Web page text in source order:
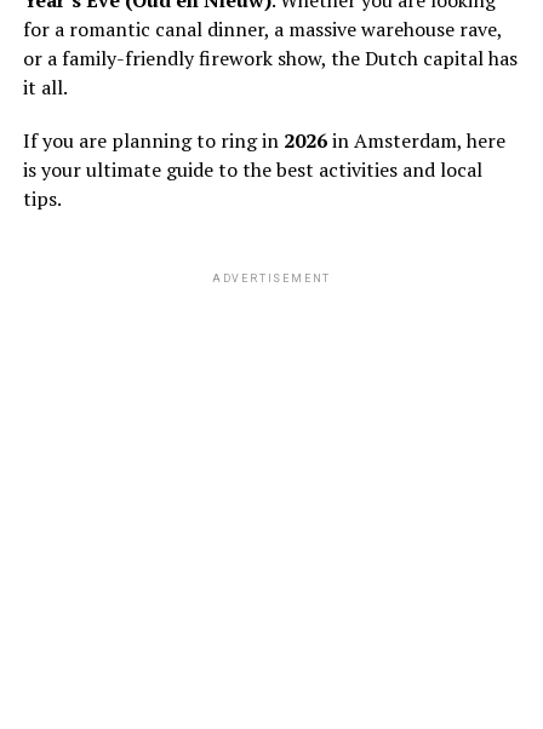
for a romantic canal dinner, a massive warehouse rave,
or a family-friendly firework show, the Dutch capital has
it all.
If you are planning to ring in 2026in Amsterdam, here
is your ultimate guide to the best activities and local
tips.
ADVERTISEMENT